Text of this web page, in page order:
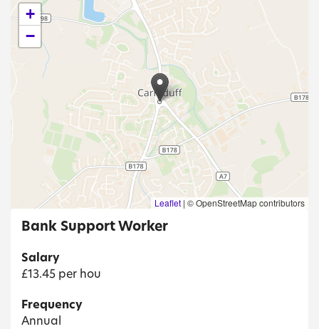
+
−
Leaflet | © OpenStreetMap contributors
Bank Support Worker
Salary
£13.45 per hou
Frequency
Annual